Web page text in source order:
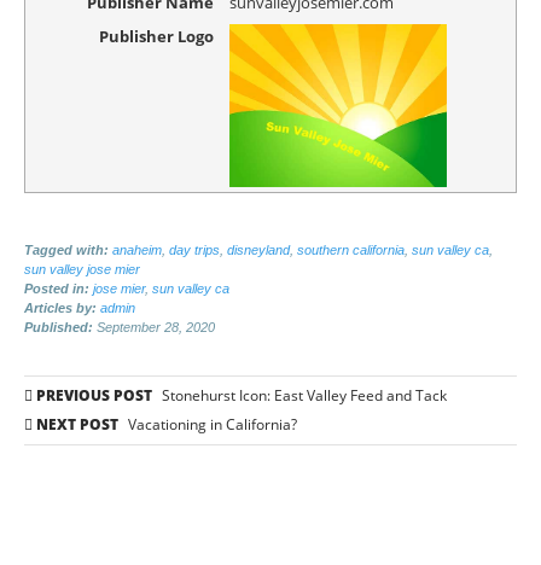
Publisher Logo
Tagged with: anaheim day trips disneyland, southern california sun valley ca
sun valley jose mier
Posted in: jose mier, sun valley ca
Articles by: admin
Published: September 28, 2020
Post
navigation
PREVIOUS POST Stonehurst Icon: East Valley Feed and Tack
NEXT POST Vacationing in California?